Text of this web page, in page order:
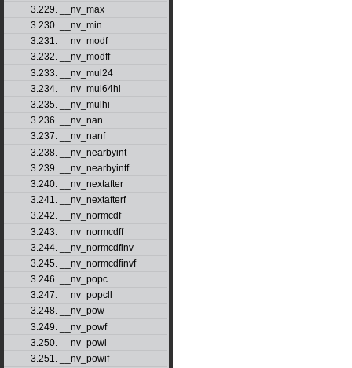
3.229. __nv_max
3.230. __nv_min
3.231. __nv_modf
3.232. __nv_modff
3.233. __nv_mul24
3.234. __nv_mul64hi
3.235. __nv_mulhi
3.236. __nv_nan
3.237. __nv_nanf
3.238. __nv_nearbyint
3.239. __nv_nearbyintf
3.240. __nv_nextafter
3.241. __nv_nextafterf
3.242. __nv_normcdf
3.243. __nv_normcdff
3.244. __nv_normcdfinv
3.245. __nv_normcdfinvf
3.246. __nv_popc
3.247. __nv_popcll
3.248. __nv_pow
3.249. __nv_powf
3.250. __nv_powi
3.251. __nv_powif